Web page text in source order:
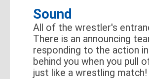
Sound
All of the wrestler's
There is an announcing
responding to the action
behind you when you pull
just like a wrestling match!